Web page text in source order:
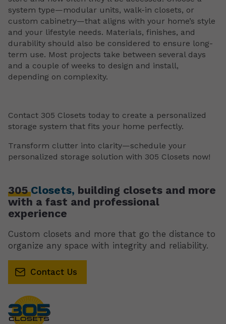
system type—modular units, walk-in closets, or
custom cabinetry—that aligns with your home’s style
and your lifestyle needs. Materials, finishes, and
durability should also be considered to ensure long-
term use. Most projects take between several days
and a couple of weeks to design and install,
depending on complexity.
Contact 305 Closets today to create a personalized
storage system that fits your home perfectly.
Transform clutter into clarity—schedule your
personalized storage solution with 305 Closets now!
305Closets, building closets and more
with a fast and professional
experience
Custom closets and more that go the distance to
organize any space with integrity and reliability.
Contact Us